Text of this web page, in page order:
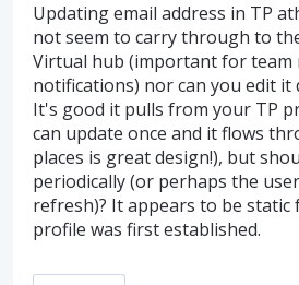
Updating email address in TP
not seem to carry through to
Virtual hub (important for team
notifications) nor can you edit it
It's good it pulls from your TP
can update once and it flows
places is great design!), but
periodically (or perhaps the
refresh)? It appears to be static
profile was first established.